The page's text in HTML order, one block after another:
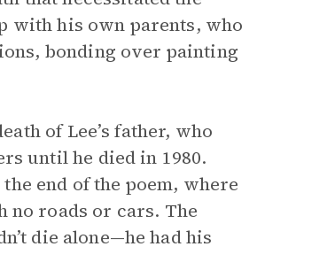
with his own parents, who
bonding over painting
of Lee’s father, who
until he died in 1980.
the end of the poem, where
no roads or cars. The
die alone—he had his